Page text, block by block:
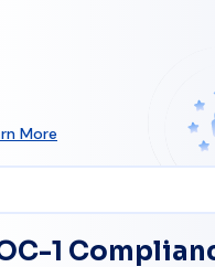
More
1